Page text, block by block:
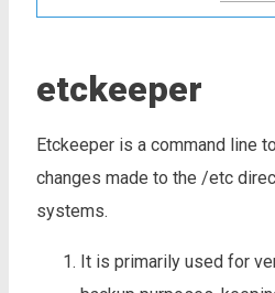
etckeeper
Etckeeper is a command line
changes made to the /etc
systems.
It is primarily used for